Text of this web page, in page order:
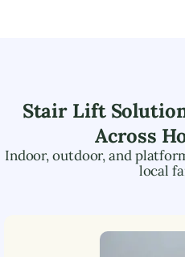
Stair Lift
Across
Indoor, outdoor, and
local